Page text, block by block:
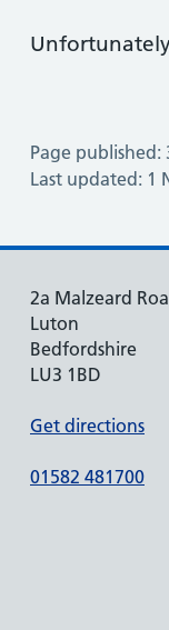
Page published:
Last updated: 1
2a Malzeard
Luton
Bedfordshire
LU3 1BD
Get directions
01582 481700